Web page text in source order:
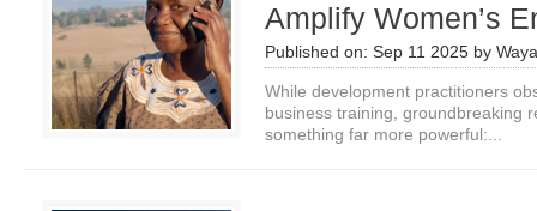
Amplify Women’s
Published on: Sep 11 2025 by
While development practitioners
business training, groundbreaking
something far more powerful:...